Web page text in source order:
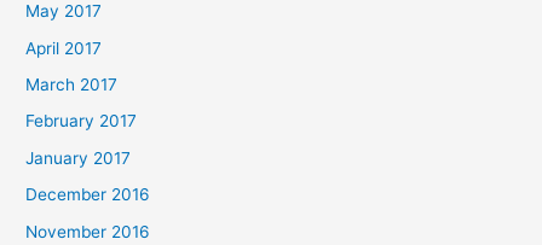
May 2017
April 2017
March 2017
February 2017
January 2017
December 2016
November 2016